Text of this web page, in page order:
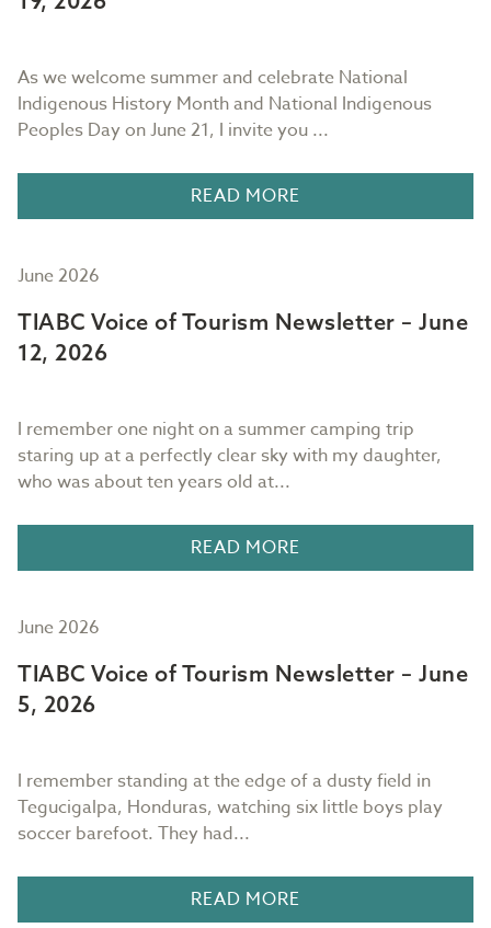
As we welcome summer and celebrate National
Indigenous History Month and National Indigenous
Peoples Day on June 21, I invite you ...
READ MORE
June 2026
TIABC Voice of Tourism Newsletter – June
12, 2026
I remember one night on a summer camping trip
staring up at a perfectly clear sky with my daughter,
who was about ten years old at...
READ MORE
June 2026
TIABC Voice of Tourism Newsletter – June
5, 2026
I remember standing at the edge of a dusty field in
Tegucigalpa, Honduras, watching six little boys play
soccer barefoot. They had...
READ MORE